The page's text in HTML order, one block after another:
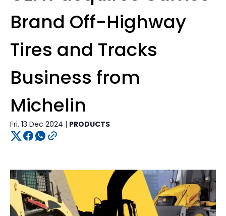
Brand Off-Highway
Tires and Tracks
Business from
Michelin
Fri, 13 Dec 2024 | PRODUCTS